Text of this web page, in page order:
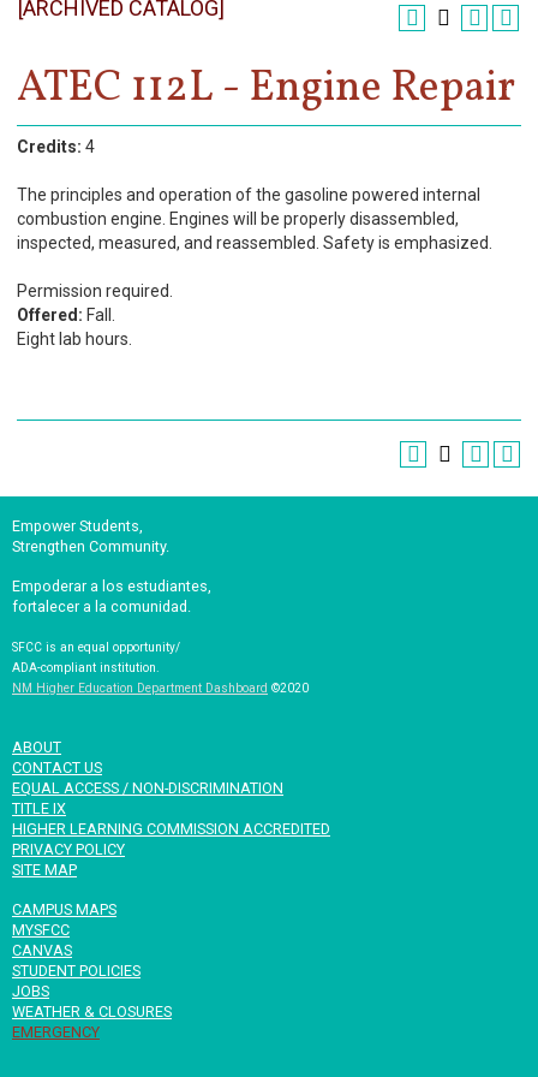
[ARCHIVED CATALOG]
ATEC 112L - Engine Repair
Credits: 4
The principles and operation of the gasoline powered internal
combustion engine. Engines will be properly disassembled,
inspected, measured, and reassembled. Safety is emphasized.
Permission required.
Offered: Fall.
Eight lab hours.
Empower Students,
Strengthen Community.
Empoderar a los estudiantes,
fortalecer a la comunidad.
SFCC is an equal opportunity/
ADA-compliant institution.
NM Higher Education Department Dashboard ©2020
ABOUT
CONTACT US
EQUAL ACCESS / NON-DISCRIMINATION
TITLE IX
HIGHER LEARNING COMMISSION ACCREDITED
PRIVACY POLICY
SITE MAP
CAMPUS MAPS
MYSFCC
CANVAS
STUDENT POLICIES
JOBS
WEATHER & CLOSURES
EMERGENCY
Register
Academics
Services & Resources
Information
Apply Now